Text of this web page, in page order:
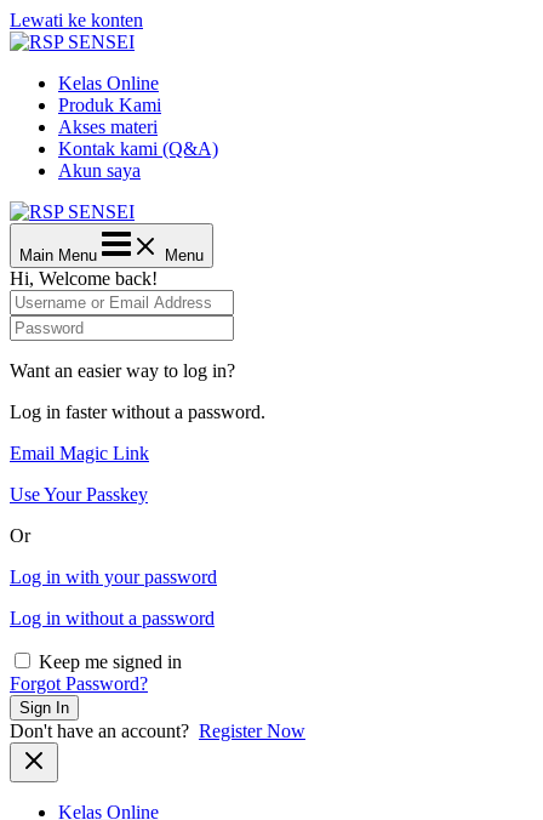
Lewati ke konten
Kelas Online
Produk Kami
Akses materi
Kontak kami (Q&A)
Akun saya
Main Menu Menu
Hi, Welcome back!
Want an easier way to log in?
Log in faster without a password.
Email Magic Link
Use Your Passkey
Or
Log in with your password
Log in without a password
Keep me signed in
Forgot Password?
Sign In
Don't have an account? Register Now
Kelas Online